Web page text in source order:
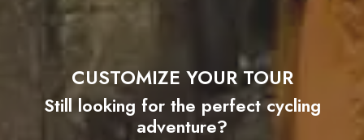
CUSTOMIZE YOUR TOUR
Still looking for the perfect cycling
adventure?